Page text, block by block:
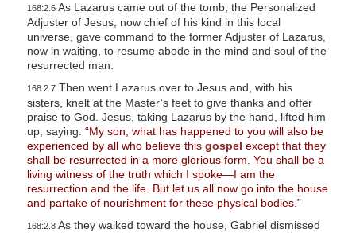
168:2.6As Lazarus came out of the tomb, the Personalized
Adjuster of Jesus, now chief of his kind in this local
universe, gave command to the former Adjuster of Lazarus,
now in waiting, to resume abode in the mind and soul of the
resurrected man.
168:2.7Then went Lazarus over to Jesus and, with his
sisters, knelt at the Master’s feet to give thanks and offer
praise to God. Jesus, taking Lazarus by the hand, lifted him
up, saying: “My son, what has happened to you will also be
experienced by all who believe this gospel except that they
shall be resurrected in a more glorious form. You shall be a
living witness of the truth which I spoke—I am the
resurrection and the life. But let us all now go into the house
and partake of nourishment for these physical bodies.”
168:2.8As they walked toward the house, Gabriel dismissed